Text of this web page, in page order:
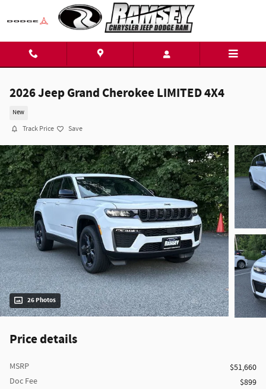
Skip to main content
2026 Jeep Grand Cherokee LIMITED 4X4
New
Track Price Save
26 Photos
Price details
MSRP
$51,660
Doc Fee
$899